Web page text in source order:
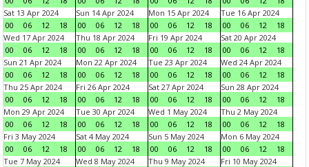
Sat 13 Apr 2024
00
06 12 18
Sun 14 Apr 2024
00
06 12 18
Mon 15 Apr 2024
00
06 12 18
Tue 16 Apr 2024
00
06 12
18
Wed 17 Apr 2024
00
06 12 18
Thu 18 Apr 2024
00
06 12 18
Fri 19 Apr 2024
00
06 12 18
Sat 20 Apr 2024
00
06 12
18
Sun 21 Apr 2024
00
06 12 18
Mon 22 Apr 2024
00
06 12 18
Tue 23 Apr 2024
00
06 12 18
Wed 24 Apr 2024
00
06 12
18
Thu 25 Apr 2024
00
06 12 18
Fri 26 Apr 2024
00
06 12 18
Sat 27 Apr 2024
00
06 12 18
Sun 28 Apr 2024
00
06 12
18
Mon 29 Apr 2024
00
06 12 18
Tue 30 Apr 2024
00
06 12 18
Wed 1 May 2024
00
06 12 18
Thu 2 May 2024
00
06 12
18
Fri 3 May 2024
00
06 12 18
Sat 4 May 2024
00
06 12 18
Sun 5 May 2024
00
06 12 18
Mon 6 May 2024
00
06 12
18
Tue 7 May 2024
Wed 8 May 2024
Thu 9 May 2024
Fri 10 May 2024